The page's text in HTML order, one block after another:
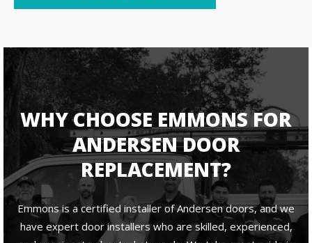
WHY CHOOSE EMMONS FOR
ANDERSEN DOOR
REPLACEMENT?
Emmons is a certified installer of Andersen doors, and we
have expert door installers who are skilled, experienced,